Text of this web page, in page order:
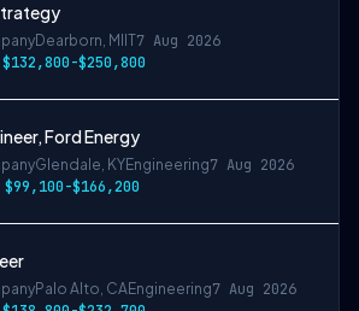
Dearborn, MI IT7 Aug 2026
$132,800-$250,800
Ford Energy
Glendale, KYEngineering7 Aug 2026
$99,100-$166,200
Palo Alto, CAEngineering7 Aug 2026